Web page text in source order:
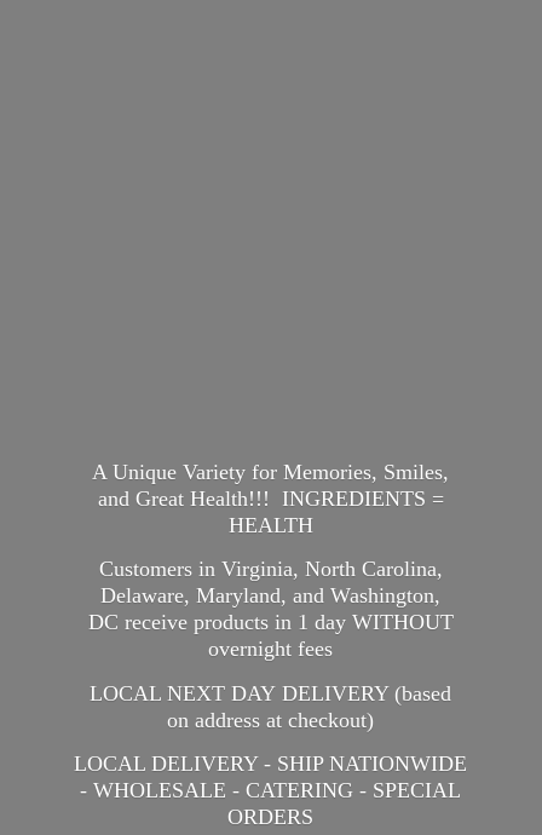
A Unique Variety for Memories, Smiles,
and Great Health!!! INGREDIENTS =
HEALTH
Customers in Virginia, North Carolina,
Delaware, Maryland, and Washington,
DC receive products in 1 day WITHOUT
overnight fees
LOCAL NEXT DAY DELIVERY (based
on address at checkout)
LOCAL DELIVERY - SHIP NATIONWIDE
- WHOLESALE - CATERING - SPECIAL
ORDERS